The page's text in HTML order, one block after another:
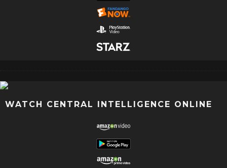
WATCH CENTRAL INTELLIGENCE ONLINE